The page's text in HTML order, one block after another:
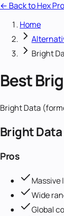
← Back to Hex
Home
Bright
Best
Bright Data
Bright Data
Pros
Massive
Wide
Global